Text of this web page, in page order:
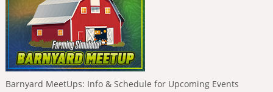
Barnyard MeetUps: Info & Schedule for Upcoming Events